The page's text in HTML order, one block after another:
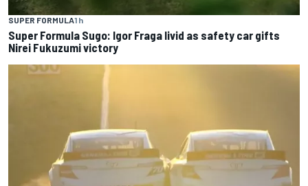
SUPER FORMULA1 h
Super Formula Sugo: Igor Fraga livid as safety car gifts
Nirei Fukuzumi victory